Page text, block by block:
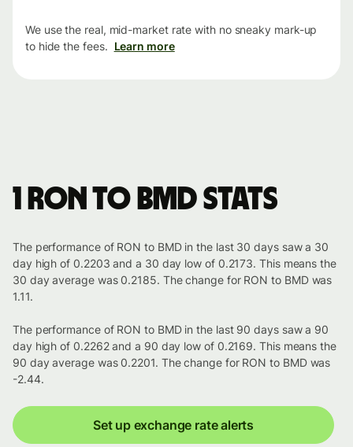
We use the real, mid-market rate with no sneaky mark-up
to hide the fees. Learn more
1 RON to BMD stats
The performance of RON to BMD in the last 30 days saw a 30
day high of 0.2203 and a 30 day low of 0.2173. This means the
30 day average was 0.2185. The change for RON to BMD was
1.11.
The performance of RON to BMD in the last 90 days saw a 90
day high of 0.2262 and a 90 day low of 0.2169. This means the
90 day average was 0.2201. The change for RON to BMD was
-2.44.
Set up exchange rate alerts